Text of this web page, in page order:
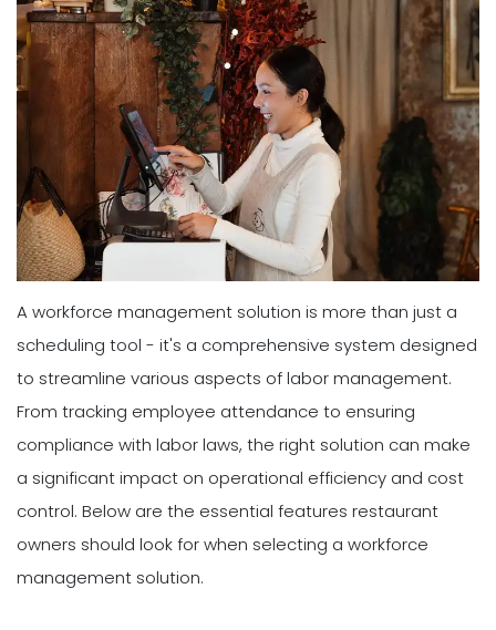
A workforce management solution is more than just a
scheduling tool - it's a comprehensive system designed
to streamline various aspects of labor management.
From tracking employee attendance to ensuring
compliance with labor laws, the right solution can make
a significant impact on operational efficiency and cost
control. Below are the essential features restaurant
owners should look for when selecting a workforce
management solution.